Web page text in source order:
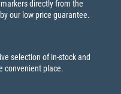
directly from the
our low price guarantee.
selection of in-stock and
convenient place.